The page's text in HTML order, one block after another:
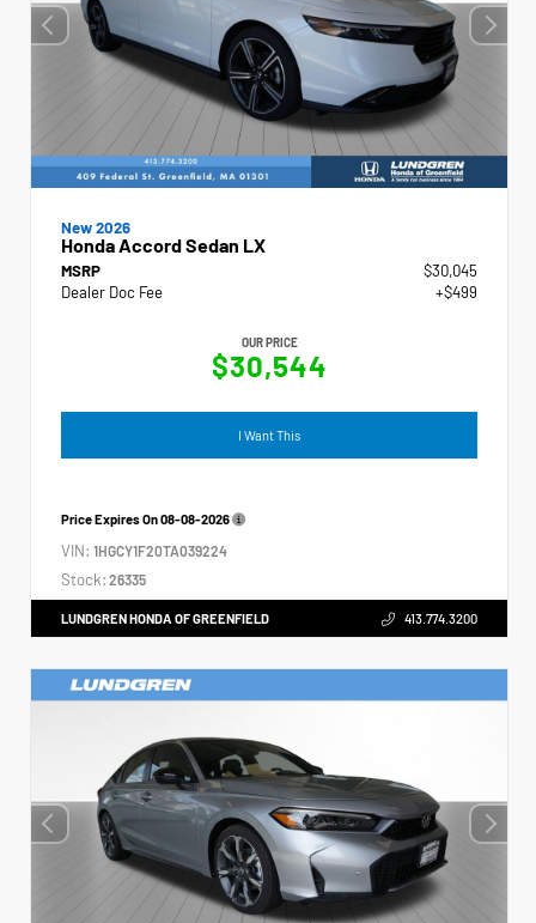
New 2026
Honda Accord Sedan LX
MSRP
$30,045
Dealer Doc Fee
+$499
OUR PRICE
$30,544
I Want This
Price Expires On08-08-2026
VIN: 1HGCY1F20TA039224
Stock: 26335
LUNDGREN HONDA OF GREENFIELD 413.774.3200